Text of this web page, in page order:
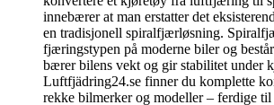
innebærer at man erstatter det
en tradisjonell spiralfjærløsning.
fjæringstypen på moderne biler og
bærer bilens vekt og gir stabilitet under
Luftfjädring24.se finner du komplette
rekke bilmerker og modeller – ferdige til